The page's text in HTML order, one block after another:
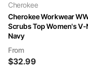
Cherokee
Cherokee Workwear
Scrubs Top Women's V-
Navy
From
$32.99